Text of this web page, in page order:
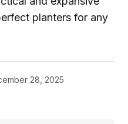
planters for any
28, 2025